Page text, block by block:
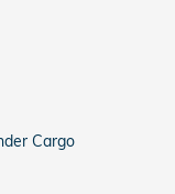
Cargo